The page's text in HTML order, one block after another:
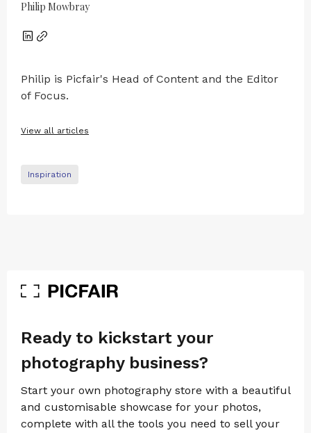
Philip Mowbray
Philip is Picfair's Head of Content and the Editor
of Focus.
View all articles
Inspiration
Ready to kickstart your
photography business?
Start your own photography store with a beautiful
and customisable showcase for your photos,
complete with all the tools you need to sell your